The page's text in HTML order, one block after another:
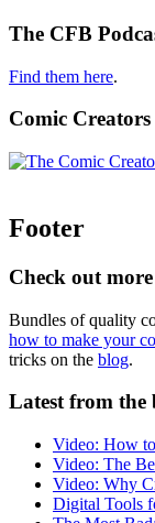
The CFB
Find them here.
Comic
Footer
Check out more
Bundles of quality
how to make your
tricks on the blog.
Latest from the
Video: How
Video: The
Video: Why
Digital Tools